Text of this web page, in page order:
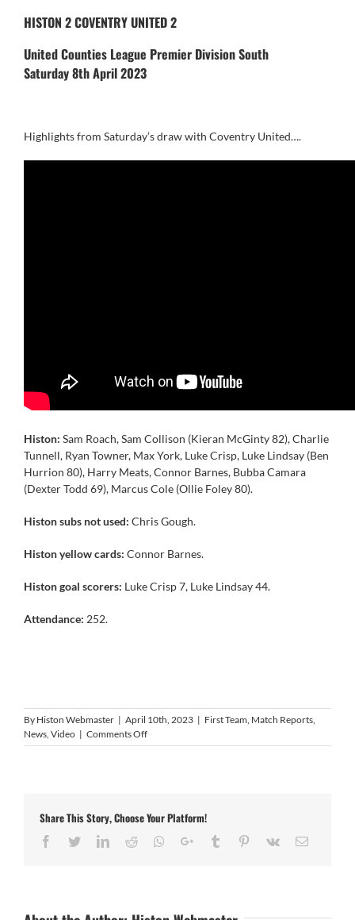
HISTON 2 COVENTRY UNITED 2
United Counties League Premier Division South
Saturday 8th April 2023
Highlights from Saturday’s draw with Coventry United….
Histon: Sam Roach, Sam Collison (Kieran McGinty 82), Charlie
Tunnell, Ryan Towner, Max York, Luke Crisp, Luke Lindsay (Ben
Hurrion 80), Harry Meats, Connor Barnes, Bubba Camara
(Dexter Todd 69), Marcus Cole (Ollie Foley 80).
Histon subs not used: Chris Gough.
Histon yellow cards: Connor Barnes.
Histon goal scorers: Luke Crisp 7, Luke Lindsay 44.
Attendance: 252.
By Histon Webmaster | April 10th, 2023 | First Team Match Reports
News Video | Comments Offon
Video:
2
Share This Story, Choose Your Platform!
Facebook
TwitterLinkedIn
Reddit Whatsapp
Google+Tumblr Pinterest
Vk Email